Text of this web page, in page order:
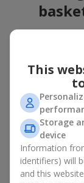
A flower basket is
Birthday— a
Mother’s
love;
Weddings—
guests;
or
Romantic
Corporate
This
Storage
device
Information
identifiers) will
and this